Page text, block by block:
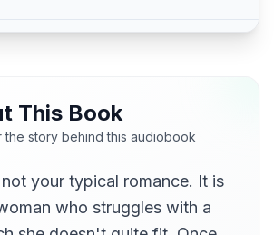
This Book
the story behind this audiobook
your typical romance. It is
who struggles with a